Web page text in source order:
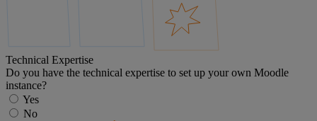
Technical Expertise
Do you have the technical expertise to set up your own Moodle
instance?
Yes
No